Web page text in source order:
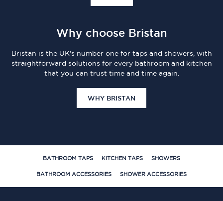
Why choose Bristan
Bristan is the UK's number one for taps and showers, with
straightforward solutions for every bathroom and kitchen
that you can trust time and time again.
WHY BRISTAN
BATHROOM TAPS KITCHEN TAPS SHOWERS
BATHROOM ACCESSORIES SHOWER ACCESSORIES